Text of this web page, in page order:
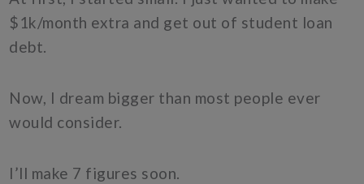
$1k/month extra and get out of student loan
debt.
Now, I dream bigger than most people ever
would consider.
I’ll make 7 figures soon.